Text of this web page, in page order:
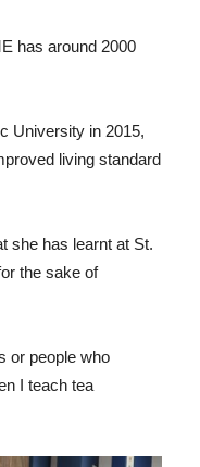
has around 2000
University in 2015,
living standard
she has learnt at St.
the sake of
or people who
I teach tea